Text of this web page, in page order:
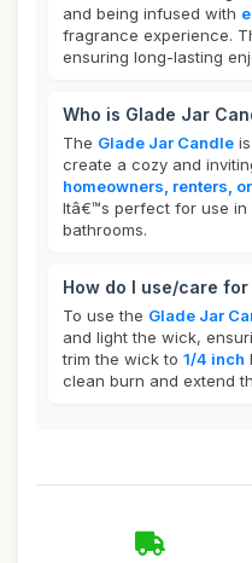
and being infused with
fragrance experience.
ensuring long-lasting
Who is Glade Jar
The Glade Jar Candle
create a cozy and
homeowners, renters,
Itâ€™s perfect for use in
bathrooms.
How do I use/care
To use the Glade Jar
and light the wick,
trim the wick to 1/4 inch
clean burn and extend